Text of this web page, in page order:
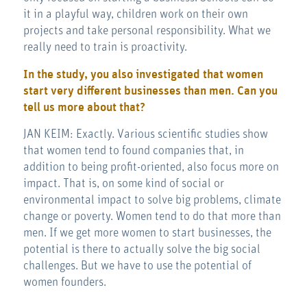
it in a playful way, children work on their own
projects and take personal responsibility. What we
really need to train is proactivity.
In the study, you also investigated that women
start very different businesses than men. Can you
tell us more about that?
JAN KEIM: Exactly. Various scientific studies show
that women tend to found companies that, in
addition to being profit-oriented, also focus more on
impact. That is, on some kind of social or
environmental impact to solve big problems, climate
change or poverty. Women tend to do that more than
men. If we get more women to start businesses, the
potential is there to actually solve the big social
challenges. But we have to use the potential of
women founders.